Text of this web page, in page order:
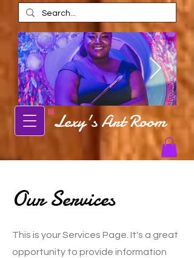
Alexis Estes
Carbondale Local Artist Alexis Estes
posing in front of mural
Lexy's Art Room
Our Services
This is your Services Page. It's a great
opportunity to provide information